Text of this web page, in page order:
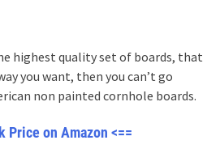
highest quality set of boards, that
you want, then you can’t go
non painted cornhole boards.
Price on Amazon <==